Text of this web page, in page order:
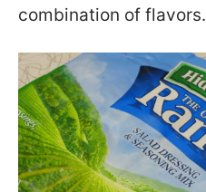
combination of flavors.